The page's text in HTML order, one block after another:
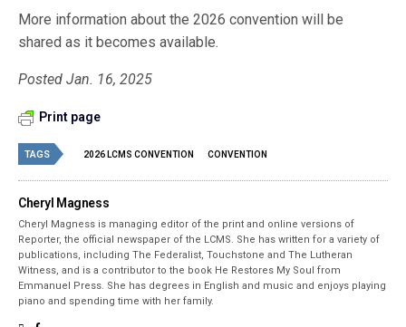
More information about the 2026 convention will be
shared as it becomes available.
Posted Jan. 16, 2025
Print page
TAGS 2026 LCMS CONVENTION CONVENTION
Cheryl Magness
Cheryl Magness is managing editor of the print and online versions of
Reporter, the official newspaper of the LCMS. She has written for a variety of
publications, including The Federalist, Touchstone and The Lutheran
Witness, and is a contributor to the book He Restores My Soul from
Emmanuel Press. She has degrees in English and music and enjoys playing
piano and spending time with her family.